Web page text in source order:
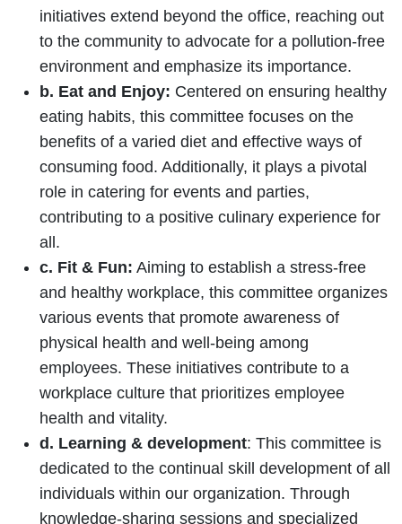
initiatives extend beyond the office, reaching out
to the community to advocate for a pollution-free
environment and emphasize its importance.
b. Eat and Enjoy: Centered on ensuring healthy
eating habits, this committee focuses on the
benefits of a varied diet and effective ways of
consuming food. Additionally, it plays a pivotal
role in catering for events and parties,
contributing to a positive culinary experience for
all.
c. Fit & Fun: Aiming to establish a stress-free
and healthy workplace, this committee organizes
various events that promote awareness of
physical health and well-being among
employees. These initiatives contribute to a
workplace culture that prioritizes employee
health and vitality.
d. Learning & development: This committee is
dedicated to the continual skill development of all
individuals within our organization. Through
knowledge-sharing sessions and specialized